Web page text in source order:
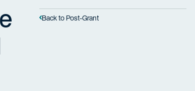
Back to Post-Grant